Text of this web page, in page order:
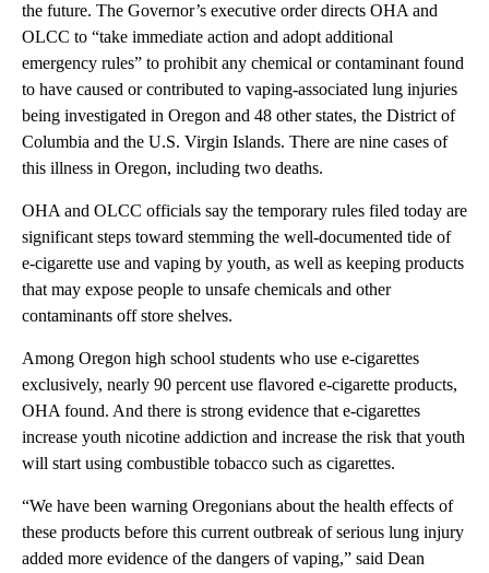
the future. The Governor’s executive order directs OHA and
OLCC to “take immediate action and adopt additional
emergency rules” to prohibit any chemical or contaminant found
to have caused or contributed to vaping-associated lung injuries
being investigated in Oregon and 48 other states, the District of
Columbia and the U.S. Virgin Islands. There are nine cases of
this illness in Oregon, including two deaths.
OHA and OLCC officials say the temporary rules filed today are
significant steps toward stemming the well-documented tide of
e-cigarette use and vaping by youth, as well as keeping products
that may expose people to unsafe chemicals and other
contaminants off store shelves.
Among Oregon high school students who use e-cigarettes
exclusively, nearly 90 percent use flavored e-cigarette products,
OHA found. And there is strong evidence that e-cigarettes
increase youth nicotine addiction and increase the risk that youth
will start using combustible tobacco such as cigarettes.
“We have been warning Oregonians about the health effects of
these products before this current outbreak of serious lung injury
added more evidence of the dangers of vaping,” said Dean